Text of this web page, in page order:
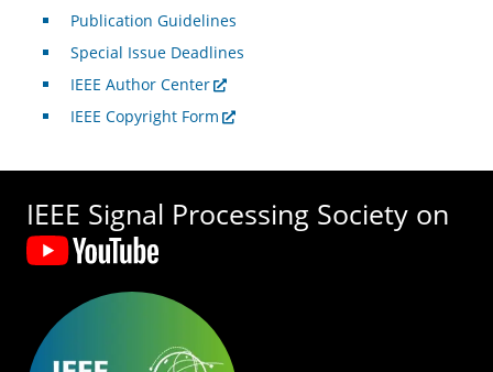
Publication Guidelines
Special Issue Deadlines
IEEE Author Center
IEEE Copyright Form
IEEE Signal Processing Society on